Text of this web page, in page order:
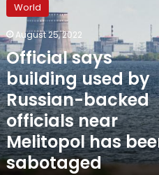
World
August 25, 2022
Official says
building used by
Russian-backed
officials near
Melitopol has
sabotaged